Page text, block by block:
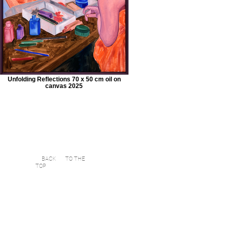
Unfolding Reflections 70 x 50 cm oil on
canvas 2025
BACK TO THE
TOP